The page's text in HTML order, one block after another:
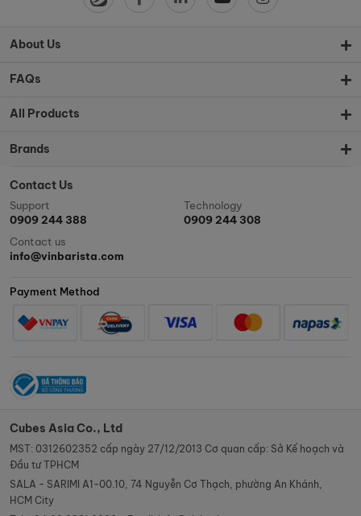
About Us
FAQs
All Products
Brands
Contact Us
Support
0909 244 388
Technology
0909 244 308
Contact us
info@vinbarista.com
Payment Method
Cubes Asia Co., Ltd
MST: 0312602352 cấp ngày 27/12/2013 Cơ quan cấp: Sở Kế hoạch và
Đầu tư TPHCM
SALA - SARIMI A1-00.10, 74 Nguyễn Cơ Thạch, phường An Khánh,
HCM City